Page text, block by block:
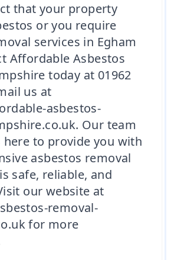
that your property
or you require
services in Egham
Affordable Asbestos
today at 01962
us at
asbestos-
Our team
to provide you with
asbestos removal
safe, reliable, and
our website at
removal-
for more